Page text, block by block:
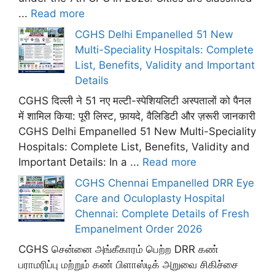
... Read more
CGHS Delhi Empanelled 51 New
Multi-Speciality Hospitals: Complete
List, Benefits, Validity and Important
Details
CGHS दिल्ली ने 51 नए मल्टी-स्पेशियलिटी अस्पतालों को पैनल
में शामिल किया: पूरी लिस्ट, फ़ायदे, वैलिडिटी और ज़रूरी जानकारी
CGHS Delhi Empanelled 51 New Multi-Speciality
Hospitals: Complete List, Benefits, Validity and
Important Details: In a ... Read more
CGHS Chennai Empanelled DRR Eye
Care and Oculoplasty Hospital
Chennai: Complete Details of Fresh
Empanelment Order 2026
CGHS சென்னை அங்கீகாரம் பெற்ற DRR கண்
பராமரிப்பு மற்றும் கண் பிளாஸ்டிக் அறுவை சிகிச்சை